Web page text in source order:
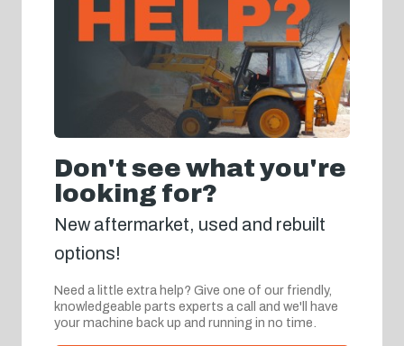
Don't see what you're
looking for?
New aftermarket, used and rebuilt
options!
Need a little extra help? Give one of our friendly,
knowledgeable parts experts a call and we'll have
your machine back up and running in no time.